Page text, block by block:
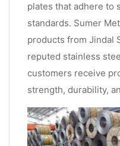
plates that adhere to
standards. Sumer
products from Jindal
reputed stainless
customers receive
strength, durability,